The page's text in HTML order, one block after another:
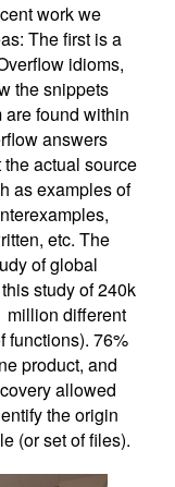
work we
The first is a
idioms,
the snippets
found within
answers
actual source
as examples of
etc. The
of global
study of 240k
million different
functions). 76%
product, and
allowed
the origin
(or set of files).